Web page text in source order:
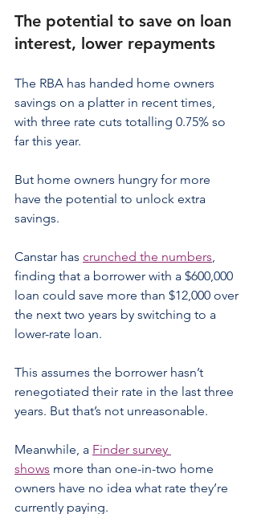
The potential to save on loan
interest, lower repayments
The RBA has handed home owners
savings on a platter in recent times,
with three rate cuts totalling 0.75% so
far this year.
But home owners hungry for more
have the potential to unlock extra
savings.
Canstar has crunched the numbers,
finding that a borrower with a $600,000
loan could save more than $12,000 over
the next two years by switching to a
lower-rate loan.
This assumes the borrower hasn’t
renegotiated their rate in the last three
years. But that’s not unreasonable.
Meanwhile, a Finder survey
shows more than one-in-two home
owners have no idea what rate they’re
currently paying.